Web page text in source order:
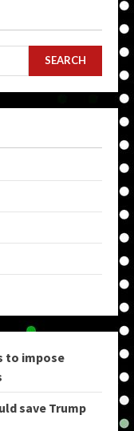
SEARCH
to impose
save Trump